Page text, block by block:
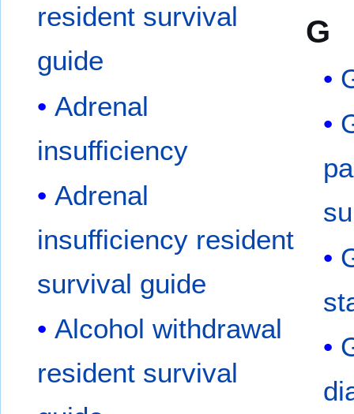
resident survival
guide
Adrenal
insufficiency
Adrenal
insufficiency resident
survival guide
Alcohol withdrawal
resident survival
G